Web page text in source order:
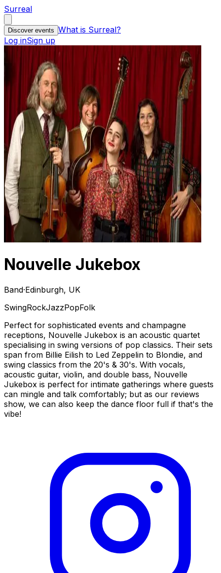
Surreal
Discover events What is Surreal?
Log inSign up
Nouvelle Jukebox
Band·Edinburgh, UK
SwingRockJazzPopFolk
Perfect for sophisticated events and champagne
receptions, Nouvelle Jukebox is an acoustic quartet
specialising in swing versions of pop classics. Their sets
span from Billie Eilish to Led Zeppelin to Blondie, and
swing classics from the 20's & 30's. With vocals,
acoustic guitar, violin, and double bass, Nouvelle
Jukebox is perfect for intimate gatherings where guests
can mingle and talk comfortably; but as our reviews
show, we can also keep the dance floor full if that's the
vibe!